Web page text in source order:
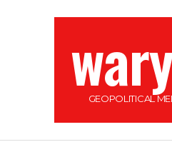
GEOPOLITICAL